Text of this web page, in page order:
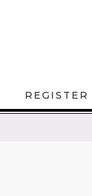
REGISTER